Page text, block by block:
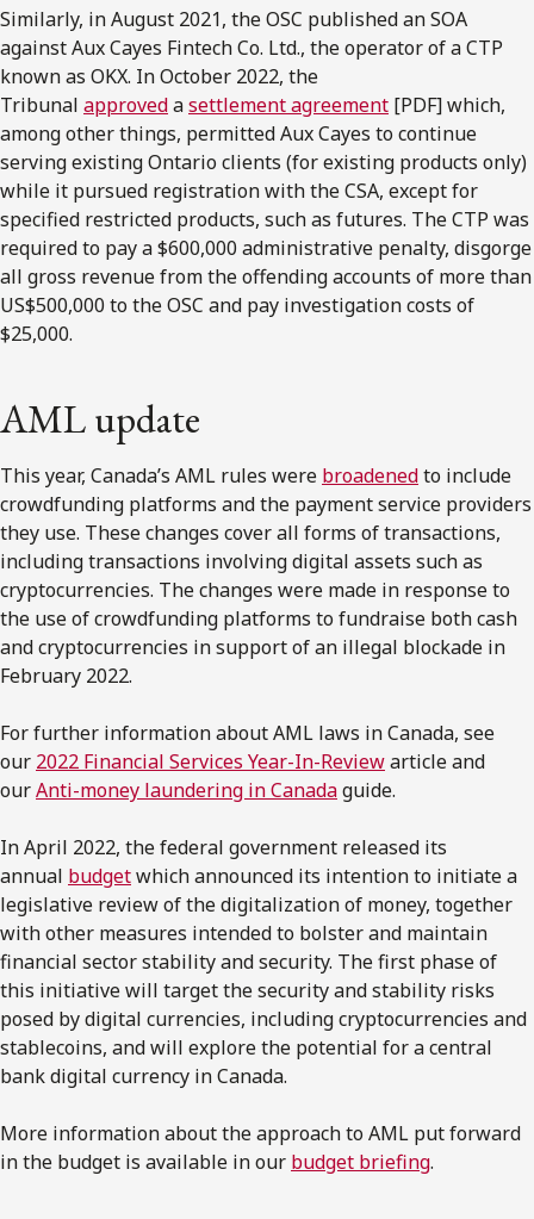
Similarly, in August 2021, the OSC published an SOA
against Aux Cayes Fintech Co. Ltd., the operator of a CTP
known as OKX. In October 2022, the
Tribunal approvedasettlement agreement [PDF] which,
among other things, permitted Aux Cayes to continue
serving existing Ontario clients (for existing products only)
while it pursued registration with the CSA, except for
specified restricted products, such as futures. The CTP was
required to pay a $600,000 administrative penalty, disgorge
all gross revenue from the offending accounts of more than
US$500,000 to the OSC and pay investigation costs of
$25,000.
AML update
This year, Canada’s AML rules were broadenedto include
crowdfunding platforms and the payment service providers
they use. These changes cover all forms of transactions,
including transactions involving digital assets such as
cryptocurrencies. The changes were made in response to
the use of crowdfunding platforms to fundraise both cash
and cryptocurrencies in support of an illegal blockade in
February 2022.
For further information about AML laws in Canada, see
our 2022 Financial Services Year-In-Reviewarticle and
ourAnti-money laundering in Canadaguide.
In April 2022, the federal government released its
annual budgetwhich announced its intention to initiate a
legislative review of the digitalization of money, together
with other measures intended to bolster and maintain
financial sector stability and security. The first phase of
this initiative will target the security and stability risks
posed by digital currencies, including cryptocurrencies and
stablecoins, and will explore the potential for a central
bank digital currency in Canada.
More information about the approach to AML put forward
in the budget is available in our budget briefing.